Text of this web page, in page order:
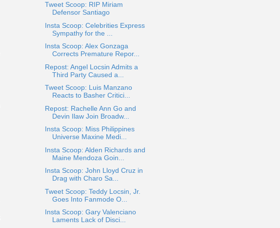
Tweet Scoop: RIP Miriam
Defensor Santiago
Insta Scoop: Celebrities Express
Sympathy for the ...
Insta Scoop: Alex Gonzaga
Corrects Premature Repor...
Repost: Angel Locsin Admits a
Third Party Caused a...
Tweet Scoop: Luis Manzano
Reacts to Basher Critici...
Repost: Rachelle Ann Go and
Devin Ilaw Join Broadw...
Insta Scoop: Miss Philippines
Universe Maxine Medi...
Insta Scoop: Alden Richards and
Maine Mendoza Goin...
Insta Scoop: John Lloyd Cruz in
Drag with Charo Sa...
Tweet Scoop: Teddy Locsin, Jr.
Goes Into Fanmode O...
Insta Scoop: Gary Valenciano
Laments Lack of Disci...